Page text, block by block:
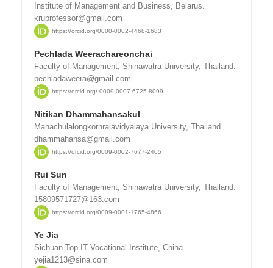
Institute of Management and Business, Belarus.
kruprofessor@gmail.com
https://orcid.org/0000-0002-4468-1683
Pechlada Weerachareonchai
Faculty of Management, Shinawatra University, Thailand.
pechladaweera@gmail.com
https://orcid.org/ 0009-0007-6725-8099
Nitikan Dhammahansakul
Mahachulalongkornrajavidyalaya University, Thailand.
dhammahansa@gmail.com
https://orcid.org/0009-0002-7677-2405
Rui Sun
Faculty of Management, Shinawatra University, Thailand.
15809571727@163.com
https://orcid.org/0009-0001-1765-4866
Ye Jia
Sichuan Top IT Vocational Institute, China
yejia1213@sina.com